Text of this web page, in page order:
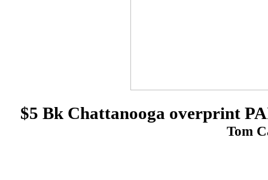
$5 Bk Chattanooga overprint
Tom